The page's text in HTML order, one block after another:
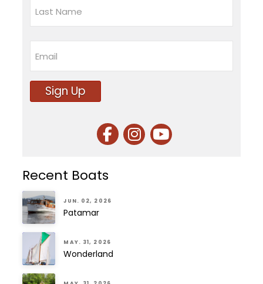
Last
Sign Up
Recent Boats
JUN. 02, 2026
Patamar
MAY. 31, 2026
Wonderland